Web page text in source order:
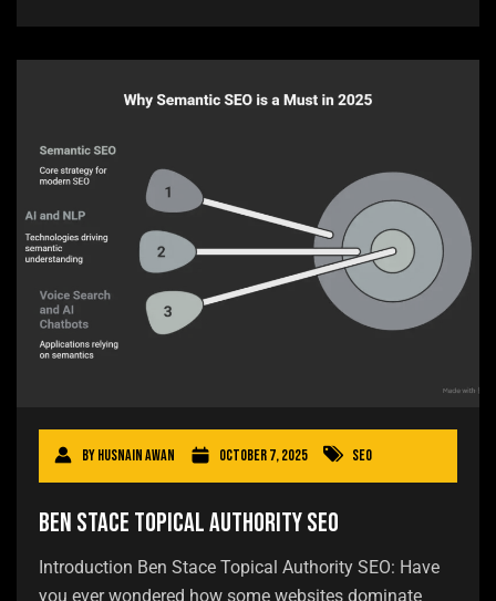
ByHusnain Awan October 7, 2025 SEO
Ben Stace Topical Authority SEO
Introduction Ben Stace Topical Authority SEO: Have
you ever wondered how some websites dominate